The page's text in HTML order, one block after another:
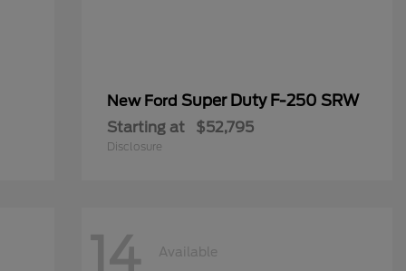
New Ford Super Duty F-250 SRW
Starting at $52,795
Disclosure
14 Available